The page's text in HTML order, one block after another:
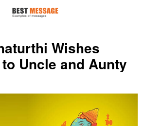
Wishes
Uncle and Aunty